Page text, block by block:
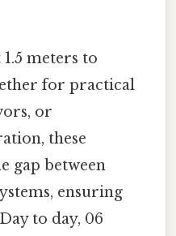
meters to
for practical
or
these
gap between
ensuring
to day, 06